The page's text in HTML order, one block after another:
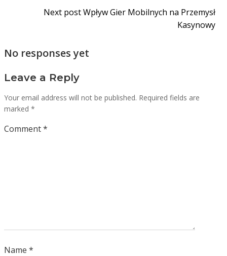
Next postWpływ Gier Mobilnych na Przemysł
Kasynowy
No responses yet
Leave a Reply
Your email address will not be published. Required fields are
marked *
Comment*
Name *